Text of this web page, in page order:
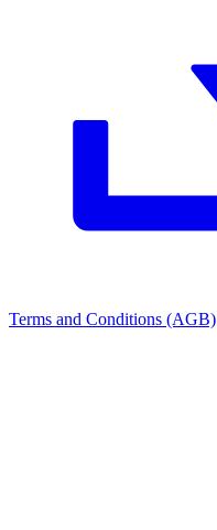
Terms and Conditions (AGB)